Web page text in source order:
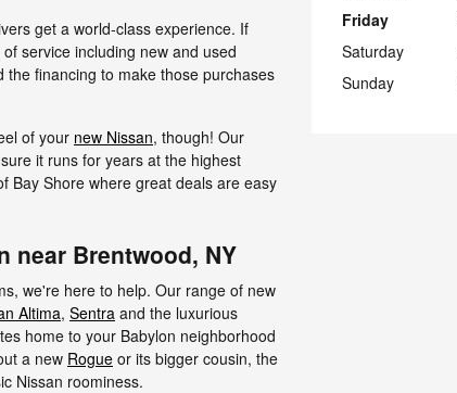
get a world-class experience. If
service including new and used
financing to make those purchases
of your new Nissan, though! Our
it runs for years at the highest
Bay Shore where great deals are easy
near Brentwood, NY
we're here to help. Our range of new
Altima, Sentra and the luxurious
home to your Babylon neighborhood
a new Rogue or its bigger cousin, the
Nissan roominess.
Friday
Saturday
Sunday